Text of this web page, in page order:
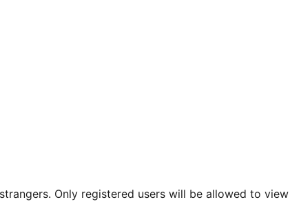
Only registered users will be allowed to